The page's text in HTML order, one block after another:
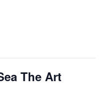
The Art